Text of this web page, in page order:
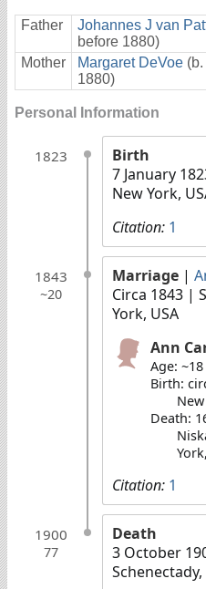
Father Johannes J van
before 1880)
Mother
Margaret DeVoe
1880)
Personal Information
1823
Birth
7 January
New York,
Citation: 1
1843
~20
Marriage |
Circa 1843 |
York, USA
Ann
Age: ~18
Birth:
Death:
Citation: 1
1900
77
Death
3 October